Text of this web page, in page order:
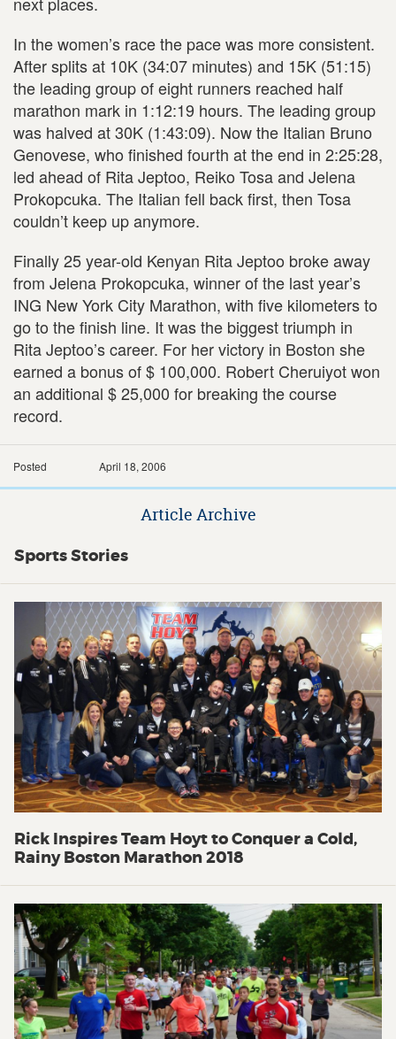
In the women’s race the pace was more consistent.
After splits at 10K (34:07 minutes) and 15K (51:15)
the leading group of eight runners reached half
marathon mark in 1:12:19 hours. The leading group
was halved at 30K (1:43:09). Now the Italian Bruno
Genovese, who finished fourth at the end in 2:25:28,
led ahead of Rita Jeptoo, Reiko Tosa and Jelena
Prokopcuka. The Italian fell back first, then Tosa
couldn’t keep up anymore.
Finally 25 year-old Kenyan Rita Jeptoo broke away
from Jelena Prokopcuka, winner of the last year’s
ING New York City Marathon, with five kilometers to
go to the finish line. It was the biggest triumph in
Rita Jeptoo’s career. For her victory in Boston she
earned a bonus of $ 100,000. Robert Cheruiyot won
an additional $ 25,000 for breaking the course
record.
Posted April 18, 2006
Article Archive
Sports Stories
Rick Inspires Team Hoyt to Conquer a Cold,
Rainy Boston Marathon 2018